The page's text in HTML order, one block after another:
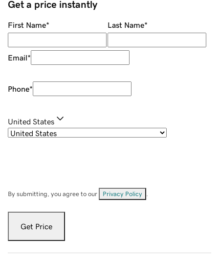
Get a price instantly
First Name* Last Name*
Email*
Phone*
United States
By submitting, you agree to our Privacy Policy
Get Price